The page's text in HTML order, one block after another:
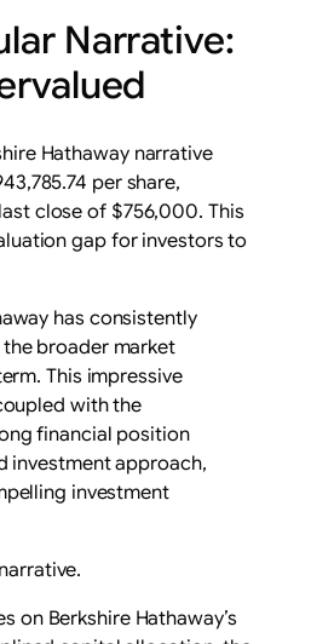
Narrative:
Hathaway narrative
per share,
close of $756,000. This
gap for investors to
has consistently
broader market
This impressive
with the
financial position
investment approach,
investment
on Berkshire Hathaway’s